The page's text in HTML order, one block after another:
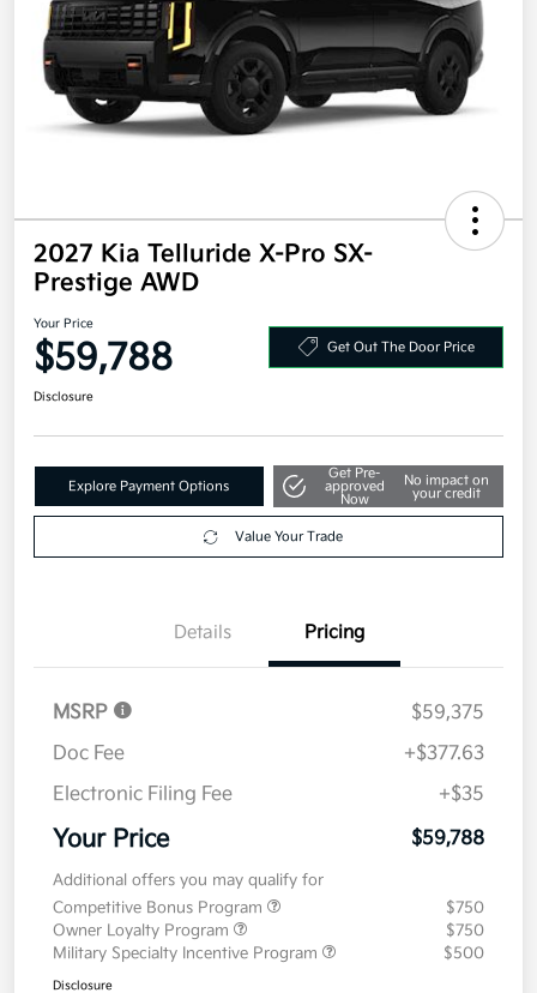
2027 Kia Telluride X-Pro SX-
Prestige AWD
Your Price
$59,788 Get Out The Door Price
Disclosure
Explore Payment Options
Get Pre-
approved
Now
No impact on
your credit
Value Your Trade
Details Pricing
MSRP
$59,375
Doc Fee
+$377.63
Electronic Filing Fee
+$35
Your Price $59,788
Additional offers you may qualify for
Competitive Bonus Program
$750
Owner Loyalty Program
$750
Military Specialty Incentive Program
$500
Disclosure